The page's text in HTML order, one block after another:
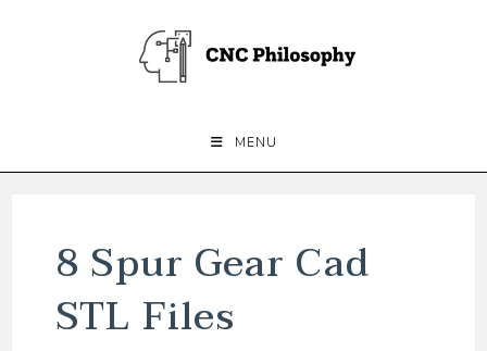
MENU
8 Spur Gear Cad
STL Files